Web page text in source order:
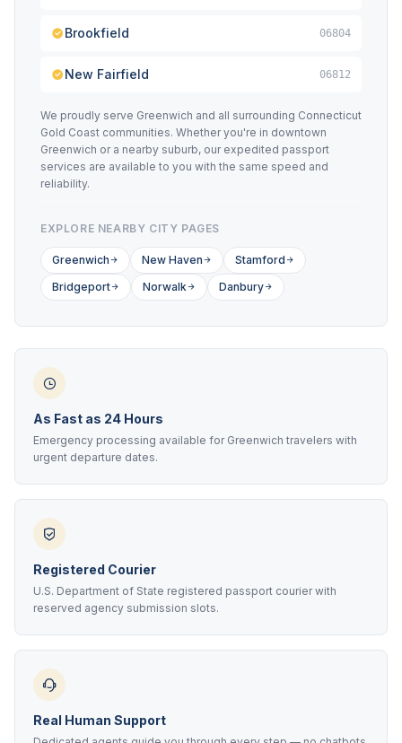
Brookfield 06804
New Fairfield 06812
We proudly serve Greenwich and all surrounding Connecticut
Gold Coast communities. Whether you're in downtown
Greenwich or a nearby suburb, our expedited passport
services are available to you with the same speed and
reliability.
EXPLORE NEARBY CITY PAGES
Greenwich New Haven
Stamford
Bridgeport
Norwalk Danbury
As Fast as 24 Hours
Emergency processing available for Greenwich travelers with
urgent departure dates.
Registered Courier
U.S. Department of State registered passport courier with
reserved agency submission slots.
Real Human Support